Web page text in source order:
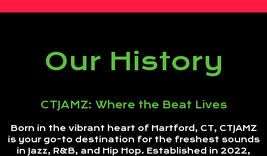
Our History
CTJAMZ: Where the Beat Lives
Born in the vibrant heart of Hartford, CT, CTJAMZ
is your go-to destination for the freshest sounds
in Jazz, R&B, and Hip Hop. Established in 2022,